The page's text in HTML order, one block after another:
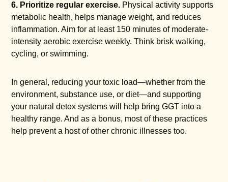
6. Prioritize regular exercise. Physical activity supports
metabolic health, helps manage weight, and reduces
inflammation. Aim for at least 150 minutes of moderate-
intensity aerobic exercise weekly. Think brisk walking,
cycling, or swimming.
In general, reducing your toxic load—whether from the
environment, substance use, or diet—and supporting
your natural detox systems will help bring GGT into a
healthy range. And as a bonus, most of these practices
help prevent a host of other chronic illnesses too.